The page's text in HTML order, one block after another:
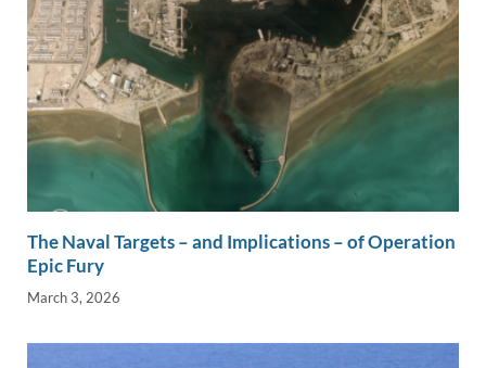
The Naval Targets – and Implications – of Operation
Epic Fury
March 3, 2026